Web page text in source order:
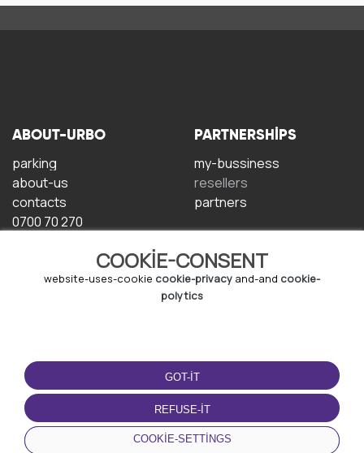
COOKIE-CONSENT
website-uses-cookie cookie-privacy and-and cookie-
polytics
GOT-IT
REFUSE-IT
COOKIE-SETTINGS
ABOUT-URBO
parking
about-us
contacts
0700 70 270
PARTNERSHIPS
my-bussiness
resellers
partners
TERMS-OF-USE
terms-and-conditions
privacy-policy
cookie-policy
DOWNLOAD-APP